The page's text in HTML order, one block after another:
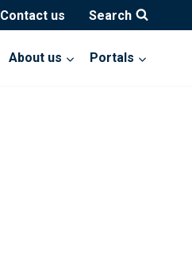
Contact us Search
About us Portals